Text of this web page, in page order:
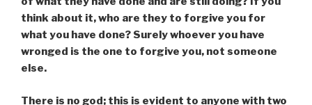
think about it, who are they to forgive you for
what you have done? Surely whoever you have
wronged is the one to forgive you, not someone
else.
There is no god; this is evident to anyone with two